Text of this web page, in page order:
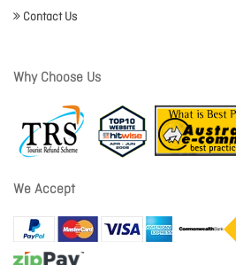
Contact Us
Why Choose Us
We Accept